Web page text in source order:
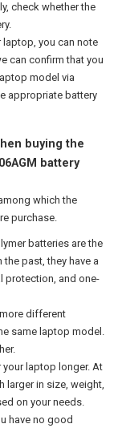
check whether the
laptop, you can note
can confirm that you
model via
appropriate battery
buying the
battery
which the
purchase.
batteries are the
past, they have a
protection, and one-
different
same laptop model.
your laptop longer. At
larger in size, weight,
on your needs.
have no good